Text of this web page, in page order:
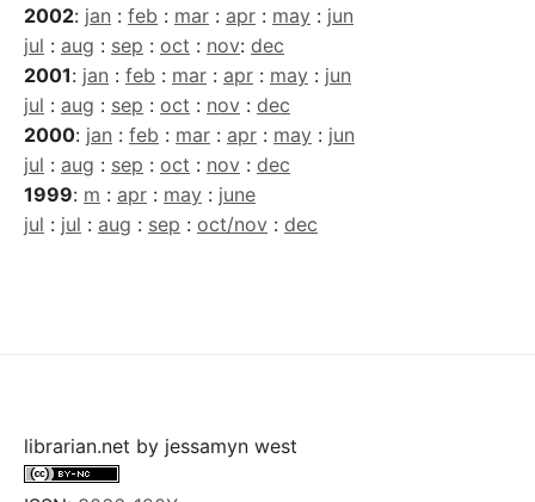
2002: jan : feb : mar : apr : may : jun
jul : aug : sep : oct : nov: dec
2001: jan : feb : mar : apr : may : jun
jul : aug : sep : oct : nov : dec
2000: jan : feb : mar : apr : may : jun
jul : aug : sep : oct : nov : dec
1999: m : apr : may : june
jul : jul : aug : sep : oct/nov : dec
librarian.net by jessamyn west